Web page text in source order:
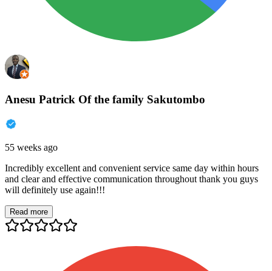
Anesu Patrick Of the family Sakutombo
55 weeks ago
Incredibly excellent and convenient service same day within hours
and clear and effective communication throughout thank you guys
will definitely use again!!!
Read more